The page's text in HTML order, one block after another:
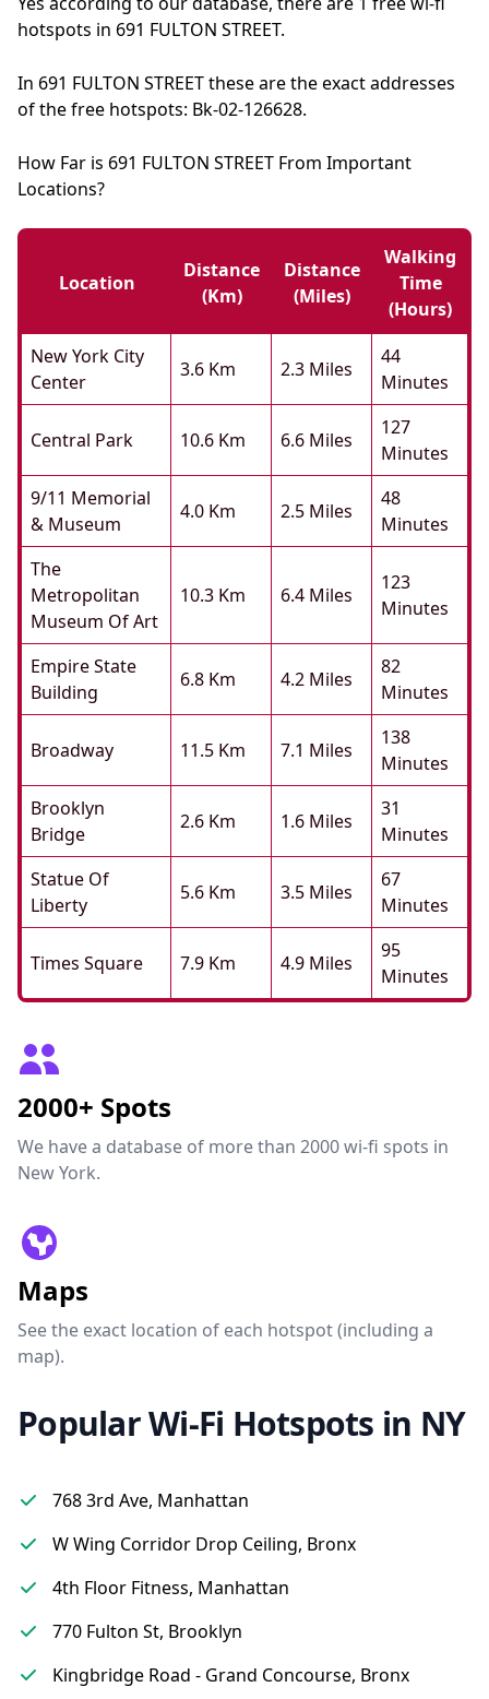
hotspots in 691 FULTON STREET.
In 691 FULTON STREET these are the exact addresses
of the free hotspots: Bk-02-126628.
How Far is 691 FULTON STREET From Important
Locations?
Location
Distance
(km)
Distance
(miles)
Walking
Time
(hours)
New York City
Center
3.6 Km 2.3 Miles
44
Minutes
Central Park 10.6 Km 6.6 Miles
127
Minutes
9/11 Memorial
& Museum
4.0 Km 2.5 Miles
48
Minutes
The
Metropolitan
Museum Of Art
10.3 Km 6.4 Miles
123
Minutes
Empire State
Building
6.8 Km 4.2 Miles
82
Minutes
Broadway 11.5 Km 7.1 Miles
138
Minutes
Brooklyn
Bridge
2.6 Km 1.6 Miles
31
Minutes
Statue Of
Liberty
5.6 Km 3.5 Miles
67
Minutes
Times Square 7.9 Km 4.9 Miles
95
Minutes
2000+ Spots
We have a database of more than 2000 wi-fi spots in
New York.
Maps
See the exact location of each hotspot (including a
map).
Popular Wi-Fi Hotspots in NY
768 3rd Ave, Manhattan
W Wing Corridor Drop Ceiling, Bronx
4th Floor Fitness, Manhattan
770 Fulton St, Brooklyn
Kingbridge Road - Grand Concourse, Bronx